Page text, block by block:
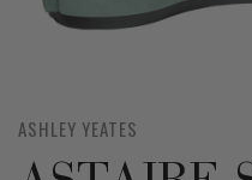
ASHLEY YEATES